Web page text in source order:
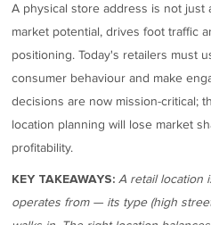
A physical store address is not just
market potential, drives foot traffic
positioning. Today's retailers must
consumer behaviour and make
decisions are now mission-critical;
location planning will lose market
profitability.
KEY TAKEAWAYS: A retail location
operates from — its type (high